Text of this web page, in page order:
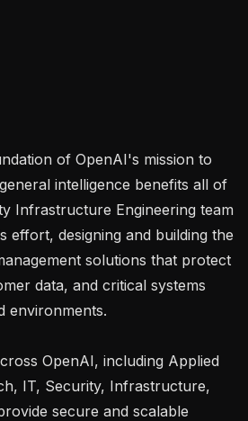
of OpenAI's mission to
intelligence benefits all of
Infrastructure Engineering team
effort, designing and building the
solutions that protect
data, and critical systems
environments.
OpenAI, including Applied
IT, Security, Infrastructure,
secure and scalable